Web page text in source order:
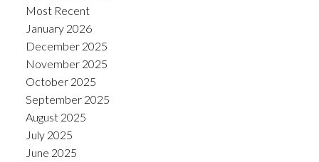
Most Recent
January 2026
December 2025
November 2025
October 2025
September 2025
August 2025
July 2025
June 2025